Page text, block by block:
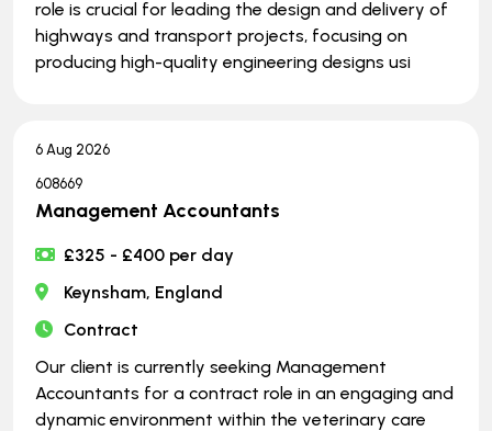
role is crucial for leading the design and delivery of
highways and transport projects, focusing on
producing high-quality engineering designs usi
6 Aug 2026
608669
Management Accountants
£325 - £400 per day
Keynsham, England
Contract
Our client is currently seeking Management
Accountants for a contract role in an engaging and
dynamic environment within the veterinary care